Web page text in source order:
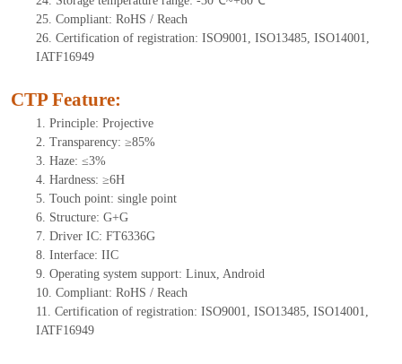
25. Compliant: RoHS / Reach
26. Certification of registration: ISO9001, ISO13485, ISO14001,
IATF16949
CTP Feature:
1. Principle: Projective
2. Transparency: ≥85%
3. Haze: ≤3%
4. Hardness: ≥6H
5. Touch point: singlepoint
6. Structure: G+G
7. Driver IC: FT6336G
8. Interface: IIC
9. Operating system support: Linux, Android
10. Compliant: RoHS / Reach
11. Certification of registration: ISO9001, ISO13485, ISO14001,
IATF16949